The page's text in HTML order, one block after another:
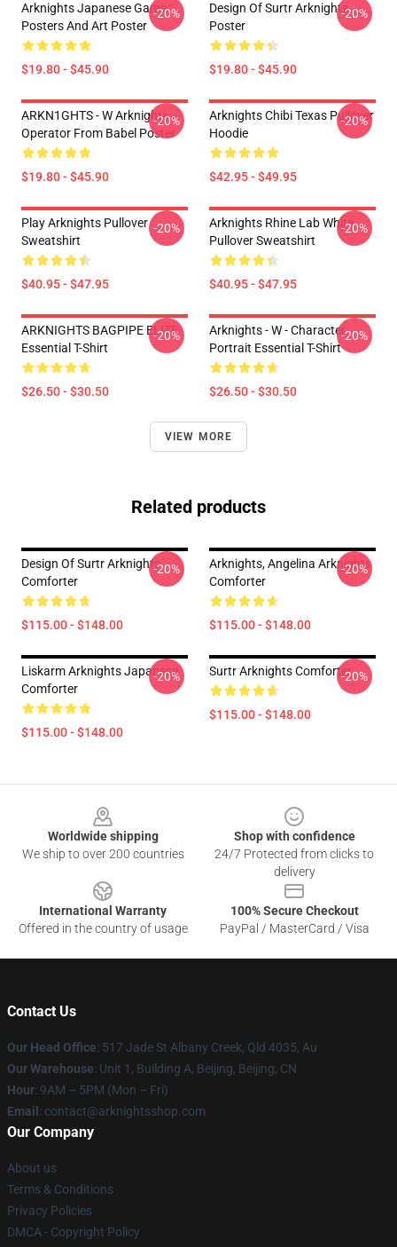
Arknights Japanese Game
Posters And Art Poster
$19.80 - $45.90
-20%
Design Of Surtr Arknights
Poster
$19.80 - $45.90
-20%
ARKN1GHTS - W Arknights
Operator From Babel Poster
$19.80 - $45.90
-20%
Arknights Chibi Texas Pullover
Hoodie
$42.95 - $49.95
-20%
Play Arknights Pullover
Sweatshirt
$40.95 - $47.95
-20%
Arknights Rhine Lab White
Pullover Sweatshirt
$40.95 - $47.95
-20%
ARKNIGHTS BAGPIPE ELITE
Essential T-Shirt
$26.50 - $30.50
-20%
Arknights - W - Character
Portrait Essential T-Shirt
$26.50 - $30.50
-20%
VIEW MORE
Related products
Design Of Surtr Arknights
Comforter
$115.00 - $148.00
-20%
Arknights, Angelina Arknights
Comforter
$115.00 - $148.00
-20%
Liskarm Arknights Japanese
Comforter
$115.00 - $148.00
-20% Surtr Arknights Comforter
$115.00 - $148.00
-20%
Worldwide shipping
We ship to over 200 countries
Shop with confidence
24/7 Protected from clicks to
delivery
International Warranty
Offered in the country of usage
100% Secure Checkout
PayPal / MasterCard / Visa
Contact Us
Our Head Office: 517 Jade St Albany Creek, Qld 4035, Au
Our Warehouse: Unit 1, Building A, Beijing, Beijing, CN
Hour: 9AM – 5PM (Mon – Fri)
Email : contact@arknightsshop.com
Our Company
About us
Terms & Conditions
Privacy Policies
DMCA - Copyright Policy